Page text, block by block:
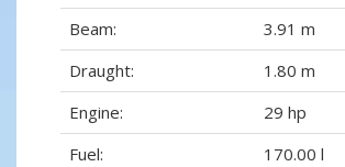
Beam:
3.91 m
Draught:
1.80 m
Engine:
29 hp
Fuel:
170.00 l